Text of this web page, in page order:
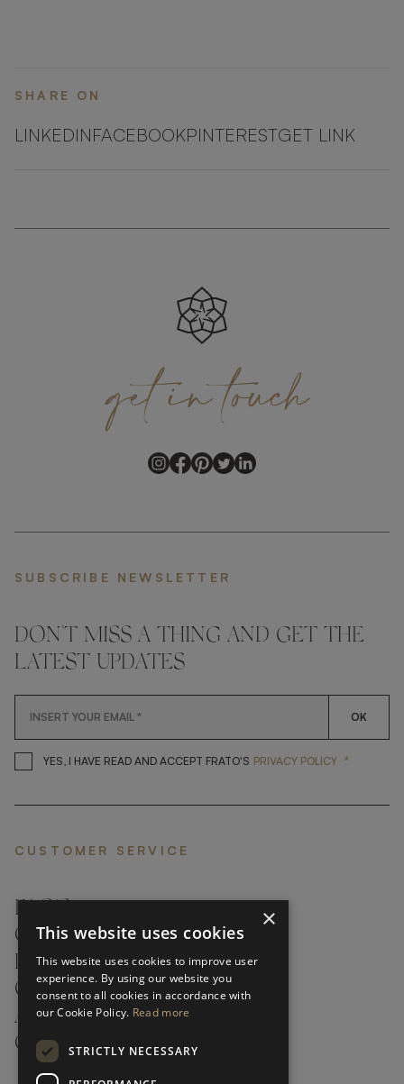
SHARE ON
LINKEDINFACEBOOKPINTERESTGET LINK
getintouch
SUBSCRIBE NEWSLETTER
DON'T MISS A THING AND GET THE
LATEST UPDATES
OK
YES, I HAVE READ AND ACCEPT FRATO'S YES, I HAVE READ AND
PRIVACY POLICY *
CUSTOMER SERVICE
FAQ’S ›
CONTACTS ›
PRODUCT CARE ›
CAREERS ›
ABOUT ›
CUSTOMER SUPPORT ›
×
This website uses cookies
This website uses cookies to improve user
experience. By using our website you
consent to all cookies in accordance with
our Cookie Policy. Read more
STRICTLY NECESSARY